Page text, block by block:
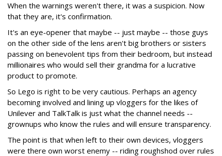
When the warnings weren't there, it was a suspicion. Now
that they are, it's confirmation.
It's an eye-opener that maybe -- just maybe -- those guys
on the other side of the lens aren't big brothers or sisters
passing on benevolent tips from their bedroom, but instead
millionaires who would sell their grandma for a lucrative
product to promote.
So Lego is right to be very cautious. Perhaps an agency
becoming involved and lining up vloggers for the likes of
Unilever and TalkTalk is just what the channel needs --
grownups who know the rules and will ensure transparency.
The point is that when left to their own devices, vloggers
were there own worst enemy -- riding roughshod over rules